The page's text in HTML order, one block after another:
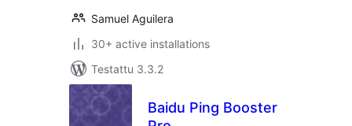
Samuel Aguilera
30+ active installations
Testattu 3.3.2
Baidu Ping Booster